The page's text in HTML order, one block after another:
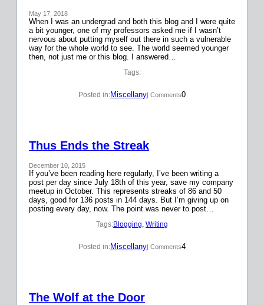
May 17, 2018
When I was an undergrad and both this blog and I were quite
a bit younger, one of my professors asked me if I wasn’t
nervous about putting myself out there in such a vulnerable
way for the whole world to see. The world seemed younger
then, not just me or this blog. I answered…
Tags:
Posted in:Miscellany| Comments0
Thus Ends the Streak
December 10, 2015
If you’ve been reading here regularly, I’ve been writing a
post per day since July 18th of this year, save my company
meetup in October. This represents streaks of 86 and 50
days, good for 136 posts in 144 days. But I’m giving up on
posting every day, now. The point was never to post…
Tags:Blogging, Writing
Posted in:Miscellany| Comments4
The Wolf at the Door